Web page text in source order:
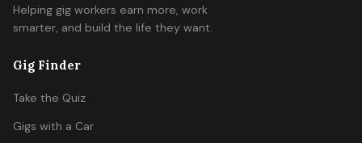
Helping gig workers earn more, work
smarter, and build the life they want.
Gig Finder
Take the Quiz
Gigs with a Car